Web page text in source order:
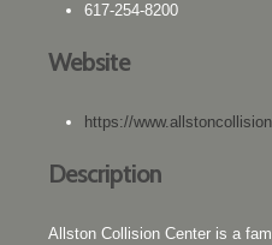
617-254-8200
Website
https://
Description
Allston Collision Center is a